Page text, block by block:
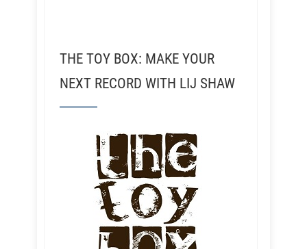
THE TOY BOX: MAKE YOUR
NEXT RECORD WITH LIJ SHAW